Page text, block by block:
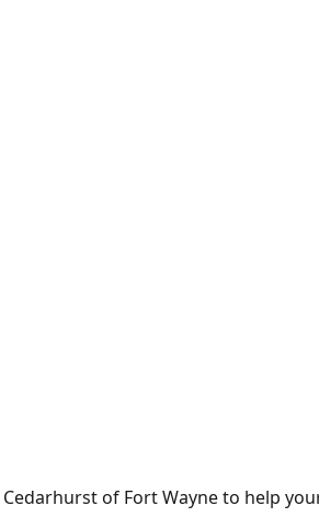
Cedarhurst of Fort Wayneto help